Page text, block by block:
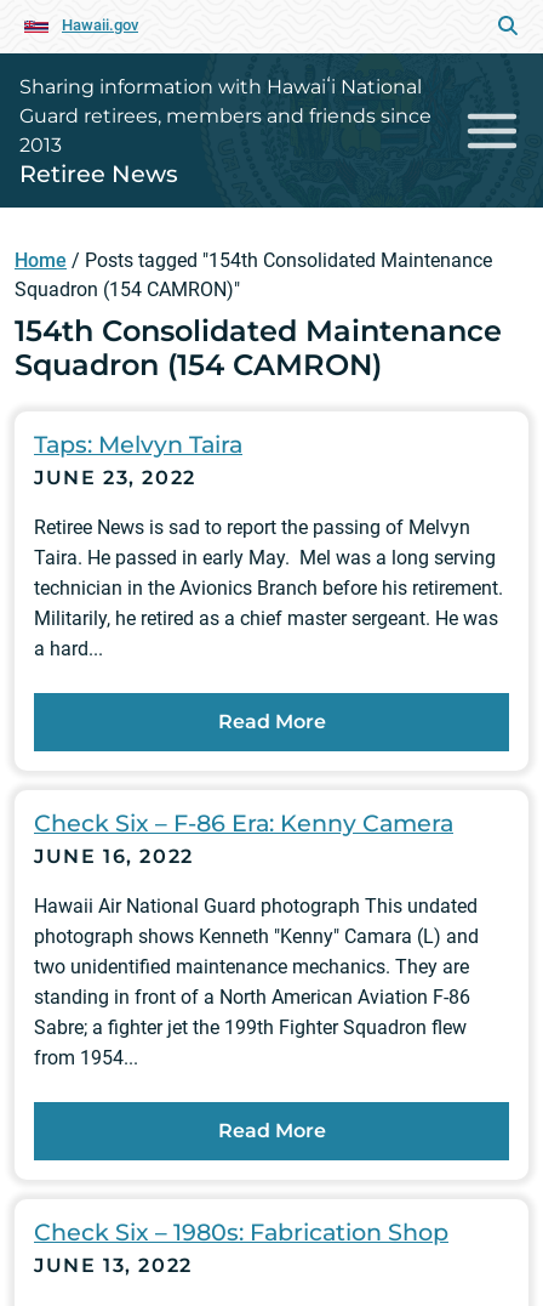
Hawaii.gov
Sharing information with Hawaiʻi National
Guard retirees, members and friends since
2013
Retiree News
Home / Posts tagged "154th Consolidated Maintenance
Squadron (154 CAMRON)"
154th Consolidated Maintenance
Squadron (154 CAMRON)
Taps: Melvyn Taira
JUNE 23, 2022
Retiree News is sad to report the passing of Melvyn
Taira. He passed in early May. Mel was a long serving
technician in the Avionics Branch before his retirement.
Militarily, he retired as a chief master sergeant. He was
a hard...
Read More
Check Six – F-86 Era: Kenny Camera
JUNE 16, 2022
Hawaii Air National Guard photograph This undated
photograph shows Kenneth "Kenny" Camara (L) and
two unidentified maintenance mechanics. They are
standing in front of a North American Aviation F-86
Sabre; a fighter jet the 199th Fighter Squadron flew
from 1954...
Read More
Check Six – 1980s: Fabrication Shop
JUNE 13, 2022